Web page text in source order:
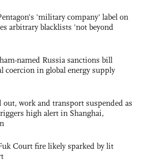
'military company' label on
arbitrary blacklists 'not beyond
named Russia sanctions bill
coercion in global energy supply
out, work and transport suspended as
high alert in Shanghai,
Court fire likely sparked by lit